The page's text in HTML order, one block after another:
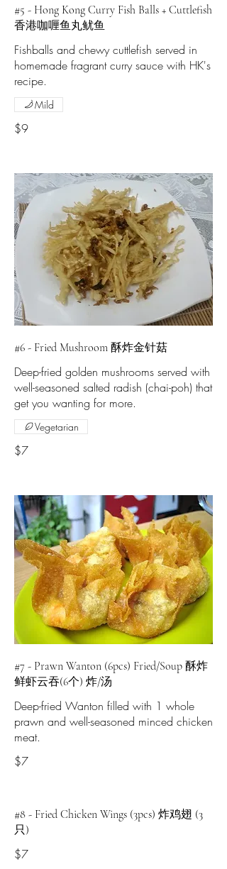
#5 - Hong Kong Curry Fish Balls + Cuttlefish
香港咖喱鱼丸鱿鱼
Fishballs and chewy cuttlefish served in
homemade fragrant curry sauce with HK's
recipe.
$9
Mild
#6 - Fried Mushroom 酥炸金针菇
Deep-fried golden mushrooms served with
well-seasoned salted radish (chai-poh) that
get you wanting for more.
$7
Vegetarian
#7 - Prawn Wanton (6pcs) Fried/Soup 酥炸
鲜虾云吞(6个) 炸/汤
Deep-fried Wanton filled with 1 whole
prawn and well-seasoned minced chicken
meat.
$7
#8 - Fried Chicken Wings (3pcs) 炸鸡翅 (3
只)
$7